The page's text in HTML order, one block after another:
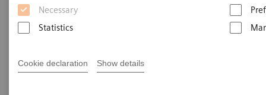
Necessary
Statistics
Cookie declaration Show details
Improve reliability and productivity with
urinalysis technology you trust